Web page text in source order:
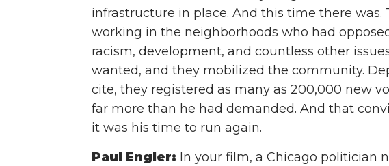
infrastructure in place. And this time there was.
working in the neighborhoods who had
racism, development, and countless other
wanted, and they mobilized the community.
cite, they registered as many as 200,000 new
far more than he had demanded. And that
it was his time to run again.
Paul Engler: In your film, a Chicago politician